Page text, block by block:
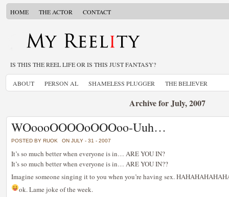
HOME THE ACTOR CONTACT
IS THIS THE REEL LIFE OR IS THIS JUST FANTASY?
ABOUT PERSON AL SHAMELESS PLUGGER THE BELIEVER
Archive for July, 2007
WOoooOOOOoOOOoo-Uuh…
POSTED BY RUOK ON JULY - 31 - 2007
It’s so much better when everyone is in… ARE YOU IN?
It’s so much better when everyone is in… ARE YOU IN??
Imagine someone singing it to you when you’re having sex.
ok. Lame joke of the week.